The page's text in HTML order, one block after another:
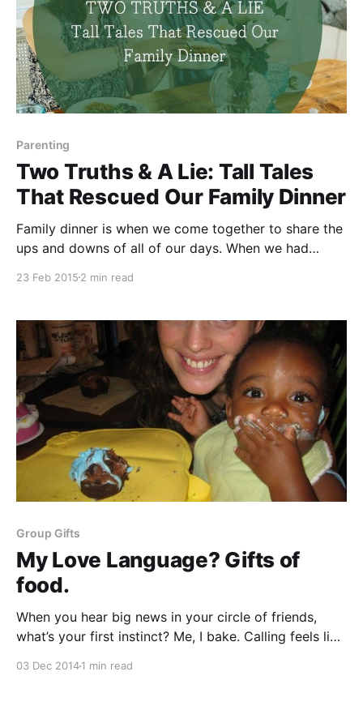
Parenting
Two Truths & A Lie: Tall Tales
That Rescued Our Family Dinner
Family dinner is when we come together to share the
ups and downs of all of our days. When we had
family dinner was never a problem. Getting a word in
23 Feb 2015 2 min read
Group Gifts
My Love Language? Gifts of
food.
When you hear big news in your circle of friends,
what’s your first instinct? Me, I bake. Calling feels like
03 Dec 20141 min read